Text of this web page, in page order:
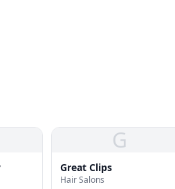
G
Great Clips
Hair Salons